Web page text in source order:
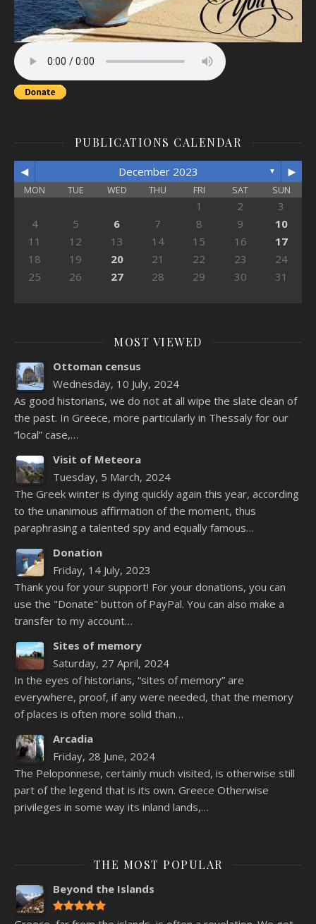
PUBLICATIONS CALENDAR
◄ December 2023 ▼ ►
MON TUE WED THU FRI SAT SUN
1 2
3
4
5 6 7 8 9
10
11
12 13 14 15 16
17
18
19 20 21 22 23
24
25
26 27 28 29 30 31
MOST VIEWED
Ottoman census
Wednesday, 10 July, 2024
As good historians, we do not at all wipe the slate clean of
the past. In Greece, more particularly in Thessaly for our
“local” case,…
Visit of Meteora
Tuesday, 5 March, 2024
The Greek winter is dying quickly again this year, according
to the unanimous affirmation of the moment, thus
paraphrasing a talented spy and equally famous…
Donation
Friday, 14 July, 2023
Thank you for your support! For your donations, you can
use the "Donate" button of PayPal. You can also make a
transfer to my account…
Sites of memory
Saturday, 27 April, 2024
In the eyes of historians, “sites of memory” are
everywhere, proof, if any were needed, that the memory
of places is often more solid than…
Arcadia
Friday, 28 June, 2024
The Peloponnese, certainly much visited, is otherwise still
part of the legend that is its own. Greece Otherwise
privileges in some way its inland lands,…
THE MOST POPULAR
Beyond the Islands